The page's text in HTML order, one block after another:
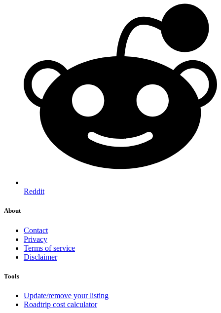
Reddit
About
Contact
Privacy
Terms of service
Disclaimer
Tools
Update/remove your listing
Roadtrip cost calculator